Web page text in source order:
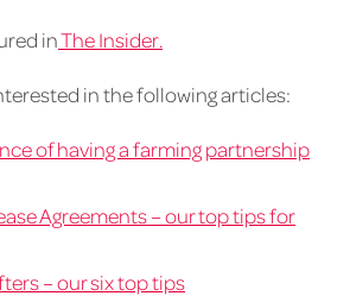
inThe Insider.
in the following articles:
of having a farming partnership
Agreements – our top tips for
– our six top tips